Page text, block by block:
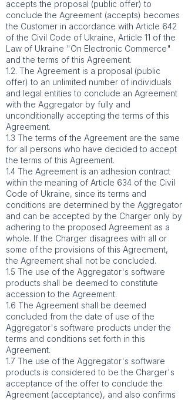
accepts the proposal (public offer) to
conclude the Agreement (accepts) becomes
the Customer in accordance with Article 642
of the Civil Code of Ukraine, Article 11 of the
Law of Ukraine "On Electronic Commerce"
and the terms of this Agreement.
1.2. The Agreement is a proposal (public
offer) to an unlimited number of individuals
and legal entities to conclude an Agreement
with the Aggregator by fully and
unconditionally accepting the terms of this
Agreement.
1.3 The terms of the Agreement are the same
for all persons who have decided to accept
the terms of this Agreement.
1.4 The Agreement is an adhesion contract
within the meaning of Article 634 of the Civil
Code of Ukraine, since its terms and
conditions are determined by the Aggregator
and can be accepted by the Charger only by
adhering to the proposed Agreement as a
whole. If the Charger disagrees with all or
some of the provisions of this Agreement,
the Agreement shall not be concluded.
1.5 The use of the Aggregator's software
products shall be deemed to constitute
accession to the Agreement.
1.6 The Agreement shall be deemed
concluded from the date of use of the
Aggregator's software products under the
terms and conditions set forth in this
Agreement.
1.7 The use of the Aggregator's software
products is considered to be the Charger's
acceptance of the offer to conclude the
Agreement (acceptance), and also confirms